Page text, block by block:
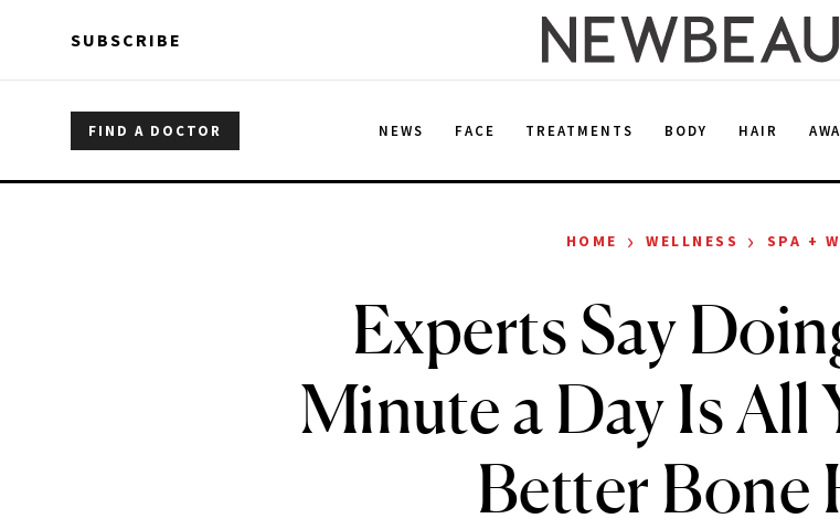
SUBSCRIBE
FIND A DOCTOR NEWS FACE TREATMENTS BODY HAIR
HOME › WELLNESS › SPA +
Experts Say
Minute a Day Is All
Better Bone